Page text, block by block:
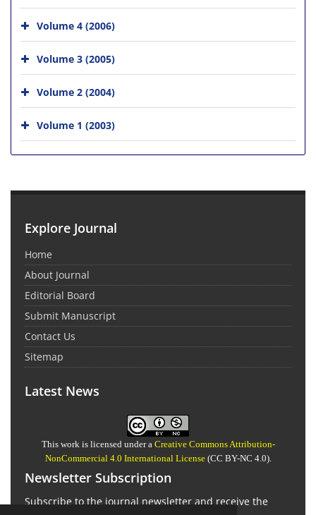
Volume 4 (2006)
Volume 3 (2005)
Volume 2 (2004)
Volume 1 (2003)
Explore Journal
Home
About Journal
Editorial Board
Submit Manuscript
Contact Us
Sitemap
Latest News
This work is licensed under a Creative Commons Attribution-
NonCommercial 4.0 International License(CC BY-NC 4.0).
Newsletter Subscription
Subscribe to the journal newsletter and receive the